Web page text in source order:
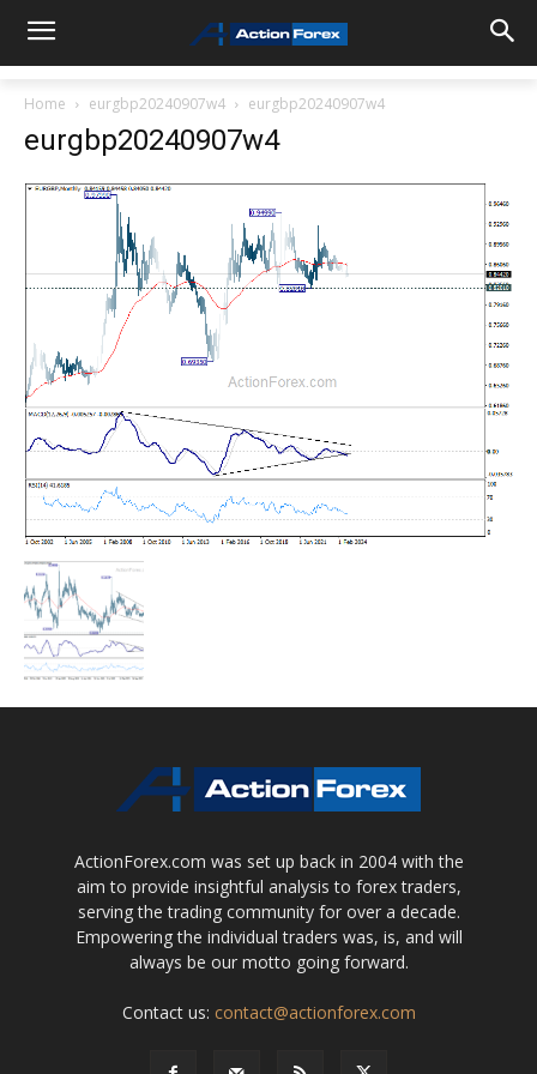
Home eurgbp20240907w4 eurgbp20240907w4
eurgbp20240907w4
ActionForex.com was set up back in 2004 with the
aim to provide insightful analysis to forex traders,
serving the trading community for over a decade.
Empowering the individual traders was, is, and will
always be our motto going forward.
Contact us: contact@actionforex.com